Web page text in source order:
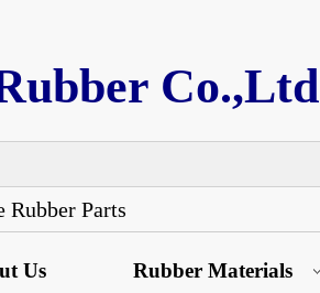
Co.,Ltd
Rubber Parts
Us Rubber Materials